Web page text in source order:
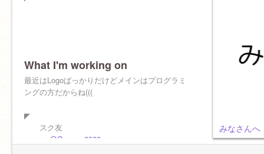
What I'm working on
最近はLogoばっかりだけどメインはプログラミ
ングの方だからね(((
◤
スク友
@Coacow2022
みなさんへ